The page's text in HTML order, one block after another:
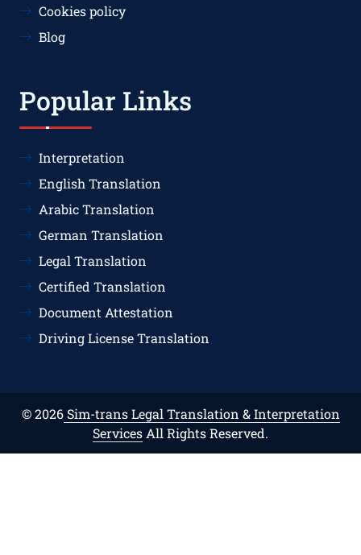
Cookies policy
Blog
Popular Links
Interpretation
English Translation
Arabic Translation
German Translation
Legal Translation
Certified Translation
Document Attestation
Driving License Translation
© 2026Sim-trans Legal Translation & Interpretation
Services All Rights Reserved.